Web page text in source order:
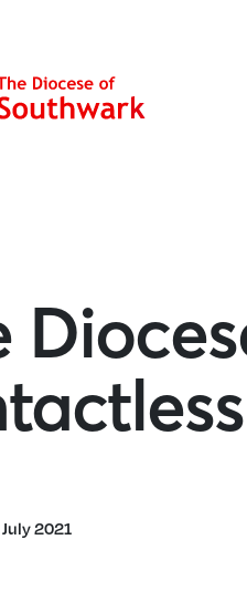
July 2021